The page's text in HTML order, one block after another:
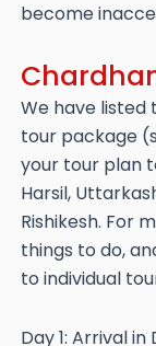
become
We have
tour package
your tour plan
Harsil,
Rishikesh. For
things to do,
to individual
Day 1: Arrival